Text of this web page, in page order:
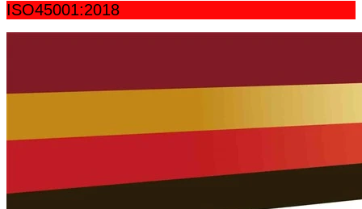
ISO45001:2018